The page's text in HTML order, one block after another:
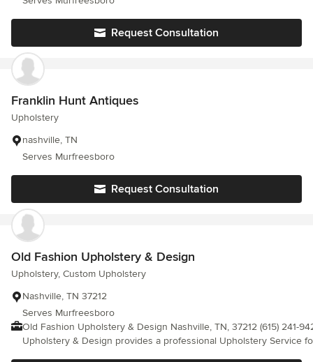
Request Consultation
Franklin Hunt Antiques
Upholstery
nashville, TN
Serves Murfreesboro
Request Consultation
Old Fashion Upholstery & Design
Upholstery, Custom Upholstery
Nashville, TN 37212
Serves Murfreesboro
Old Fashion Upholstery & Design Nashville, TN, 37212 (615) 241-9420 Old
Upholstery & Design provides a professional Upholstery Service